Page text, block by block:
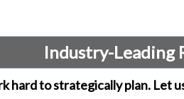
Industry-Leading
hard to strategically plan. Let